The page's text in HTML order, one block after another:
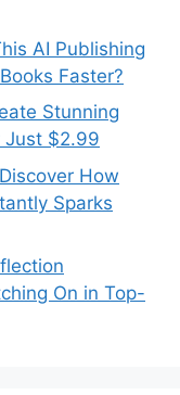
AI Publishing
Faster?
Stunning
Just $2.99
How
Sparks
On in Top-